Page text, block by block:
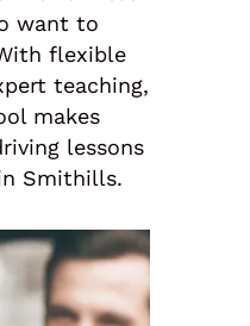
want to
flexible
teaching,
makes
lessons
Smithills.